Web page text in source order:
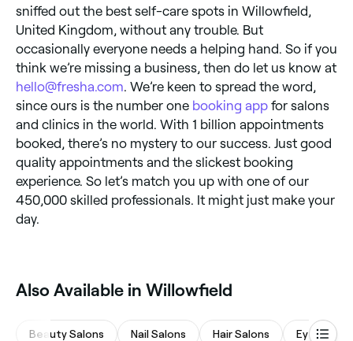
sniffed out the best self-care spots in Willowfield,
United Kingdom, without any trouble. But
occasionally everyone needs a helping hand. So if you
think we’re missing a business, then do let us know at
hello@fresha.com . We’re keen to spread the word,
since ours is the number one booking app for salons
and clinics in the world. With 1 billion appointments
booked, there’s no mystery to our success. Just good
quality appointments and the slickest booking
experience. So let’s match you up with one of our
450,000 skilled professionals. It might just make your
day.
Also Available in Willowfield
Beauty Salons Nail Salons Hair Salons Eyebrows